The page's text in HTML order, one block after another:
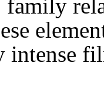
family
intense